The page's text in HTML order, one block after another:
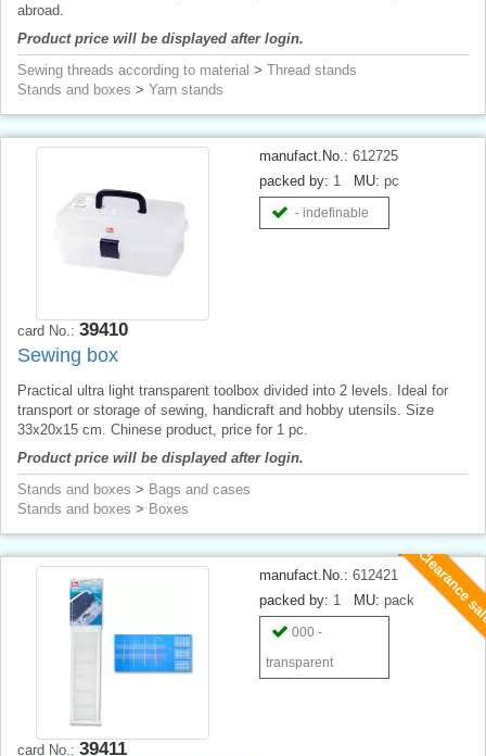
abroad.
Product price will be displayed after login.
Sewing threads according to material > Thread stands
Stands and boxes > Yarn stands
manufact.No.: 612725
packed by: 1 MU: pc
- indefinable
card No.: 39410
Sewing box
Practical ultra light transparent toolbox divided into 2 levels. Ideal for
transport or storage of sewing, handicraft and hobby utensils. Size
33x20x15 cm. Chinese product, price for 1 pc.
Product price will be displayed after login.
Stands and boxes > Bags and cases
Stands and boxes > Boxes
manufact.No.: 612421
packed by: 1 MU: pack
000 -
transparent
card No.: 39411